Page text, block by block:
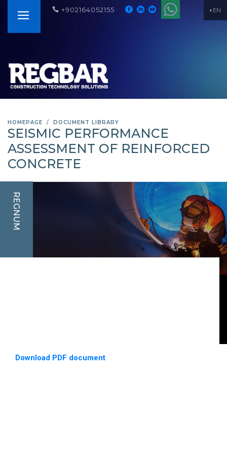
EN
+902164052155
HOMEPAGE DOCUMENT LIBRARY
SEISMIC PERFORMANCE
ASSESSMENT OF REINFORCED
CONCRETE
REGNUM
Download PDF document